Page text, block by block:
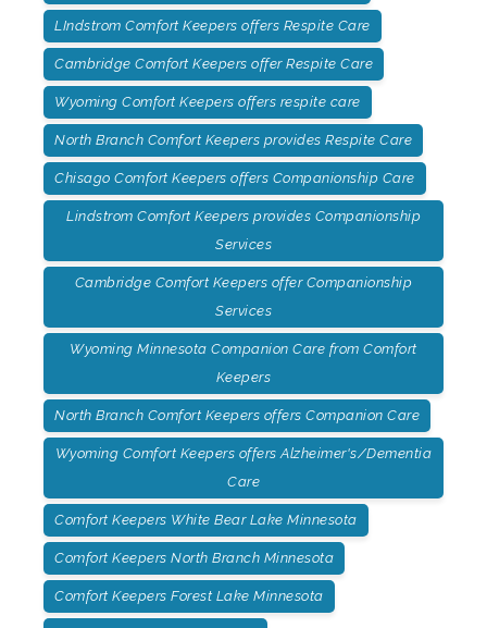
LIndstrom Comfort Keepers offers Respite Care
Cambridge Comfort Keepers offer Respite Care
Wyoming Comfort Keepers offers respite care
North Branch Comfort Keepers provides Respite Care
Chisago Comfort Keepers offers Companionship Care
Lindstrom Comfort Keepers provides Companionship
Services
Cambridge Comfort Keepers offer Companionship
Services
Wyoming Minnesota Companion Care from Comfort
Keepers
North Branch Comfort Keepers offers Companion Care
Wyoming Comfort Keepers offers Alzheimer's/Dementia
Care
Comfort Keepers White Bear Lake Minnesota
Comfort Keepers North Branch Minnesota
Comfort Keepers Forest Lake Minnesota